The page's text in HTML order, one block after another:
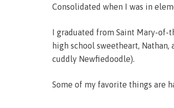
Consolidated when I was in
I graduated from Saint Mary-of-
high school sweetheart, Nathan,
cuddly Newfiedoodle).
Some of my favorite things are